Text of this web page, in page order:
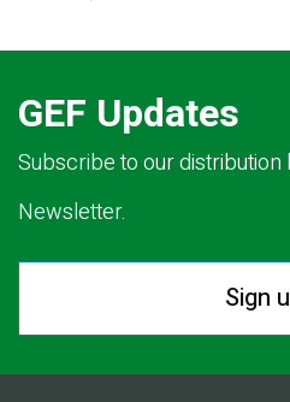
GEF Updates
Subscribe to our distribution
Newsletter.
Sign